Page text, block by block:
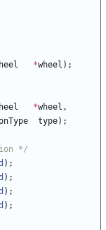
*wheel ) ;
*wheel ,
type) ;
*/
) ;
) ;
) ;
) ;